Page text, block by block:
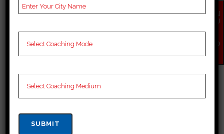
Teacher’s
Best Faculties for upsc
Website
https://www.orientalinc.in/
Reviews
Google Review)
Past Year
Best Past Year Result
NOTES
EN
QU
NO